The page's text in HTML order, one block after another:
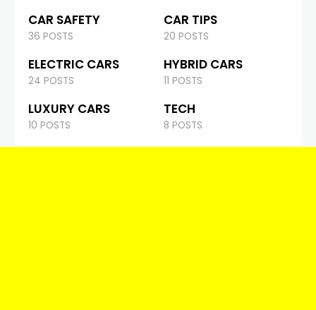
CAR SAFETY
36 POSTS
CAR TIPS
20 POSTS
ELECTRIC CARS
24 POSTS
HYBRID CARS
11 POSTS
LUXURY CARS
10 POSTS
TECH
8 POSTS